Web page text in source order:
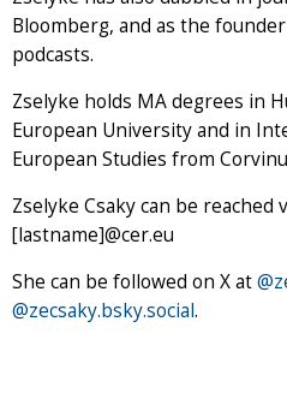
Bloomberg, and as the
podcasts.
Zselyke holds MA degrees in
European University and in
European Studies from
Zselyke Csaky can be reached
[lastname]@cer.eu
She can be followed on X at
@zecsaky.bsky.social.